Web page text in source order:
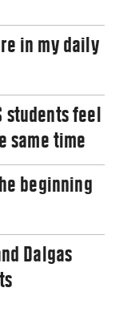
in my daily
students feel
same time
beginning
Dalgas